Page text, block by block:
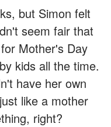
but Simon felt
seem fair that
Mother's Day
kids all the time.
have her own
like a mother
right?